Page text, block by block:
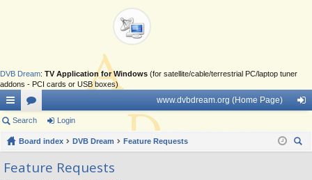
DVB Dream: TV Application for Windows (for satellite/cable/terrestrial PC/laptop tuner
addons - PCI cards or USB boxes)
ui
ck
lin
or
u
m
www.dvbdream.org (Home Page)
in
Search Login
Board index DVB Dream
Feature Requests
Feature Requests